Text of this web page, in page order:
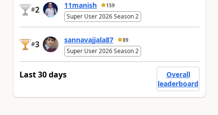
#2 11manish 159
Super User 2026 Season 2
#3 sannavajjala87 89
Super User 2026 Season 2
Last 30 days
Overall
leaderboard